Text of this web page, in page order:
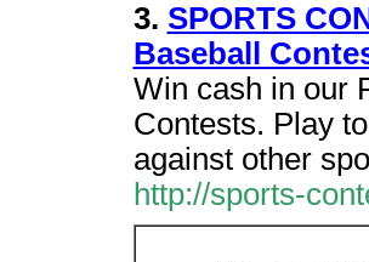
3. SPORTS
Baseball
Win cash in our
Contests. Play
against other
http://sports-